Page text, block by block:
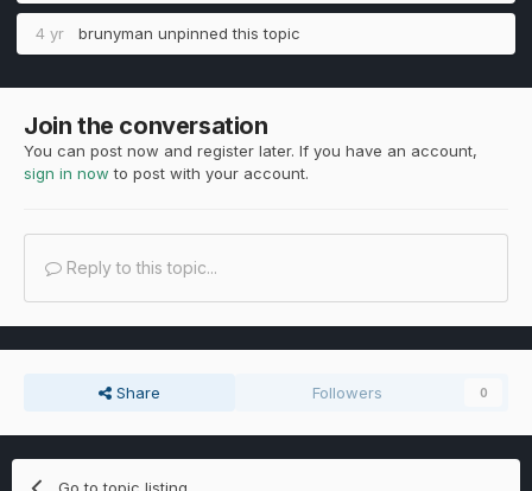
4 yr brunyman unpinned this topic
Join the conversation
You can post now and register later. If you have an account,
sign in now to post with your account.
Reply to this topic...
Share Followers 0
Go to topic listing